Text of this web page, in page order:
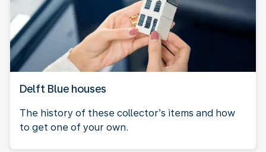
Delft Blue houses
The history of these collector’s items and how
to get one of your own.